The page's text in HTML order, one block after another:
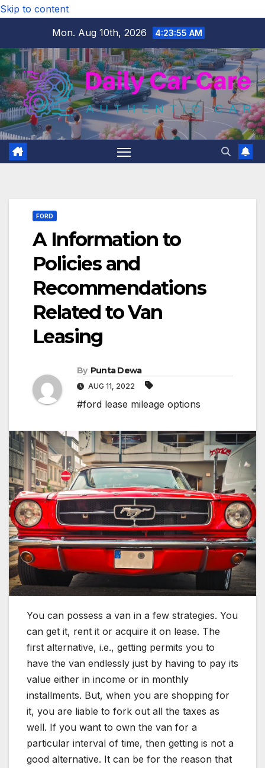
Skip to content
Mon. Aug 10th, 2026
4:23:56 AM
FORD
A Information to
Policies and
Recommendations
Related to Van
Leasing
By Punta Dewa
AUG 11, 2022
#ford lease mileage options
You can possess a van in a few strategies. You
can get it, rent it or acquire it on lease. The
first alternative, i.e., getting permits you to
have the van endlessly just by having to pay its
value either in income or in monthly
installments. But, when you are shopping for
it, you are liable to fork out all the taxes as
well. If you want to own the van for a
particular interval of time, then getting is not a
good alternative. It can be for the reason that